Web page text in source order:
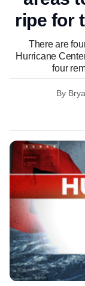
ripe for
There are
Hurricane
four
By